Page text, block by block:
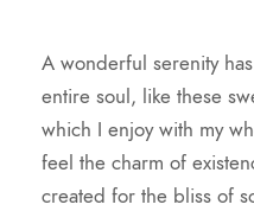
A wonderful serenity
entire soul, like these
which I enjoy with my
feel the charm of
created for the bliss of